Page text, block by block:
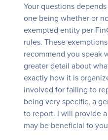
Your questions
one being whether or
exempted entity per
rules. These
recommend you speak
greater detail about
exactly how it is
involved for failing to
being very specific, a
to report. I will provide
may be beneficial to